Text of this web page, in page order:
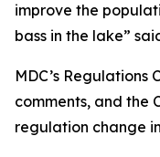
improve the
bass in the lake”
MDC’s
comments, and the
regulation change